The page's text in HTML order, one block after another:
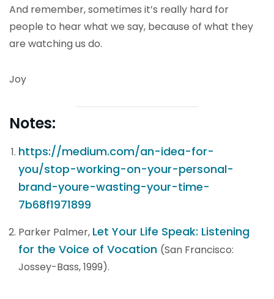
And remember, sometimes it’s really hard for
people to hear what we say, because of what they
are watching us do.
Joy
Notes:
https://medium.com/an-idea-for-
you/stop-working-on-your-personal-
brand-youre-wasting-your-time-
7b68f1971899
Parker Palmer, Let Your Life Speak: Listening
for the Voice of Vocation (San Francisco:
Jossey-Bass, 1999).